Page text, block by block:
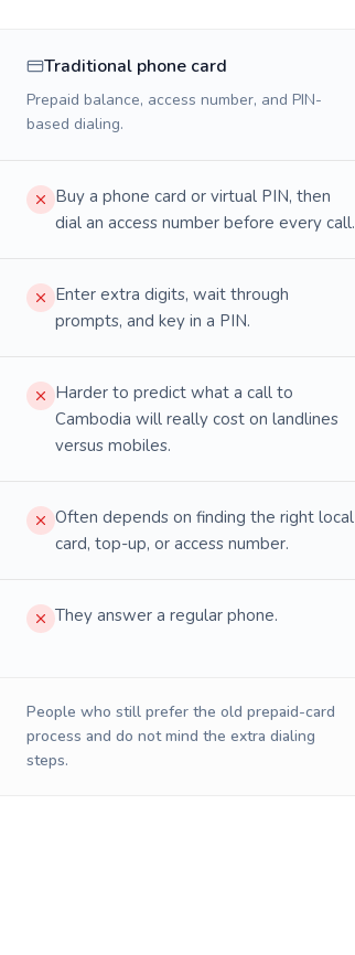
Traditional phone card
Prepaid balance, access number, and PIN-
based dialing.
Buy a phone card or virtual PIN, then
dial an access number before every call.
Enter extra digits, wait through
prompts, and key in a PIN.
Harder to predict what a call to
Cambodia will really cost on landlines
versus mobiles.
Often depends on finding the right local
card, top-up, or access number.
They answer a regular phone.
People who still prefer the old prepaid-card
process and do not mind the extra dialing
steps.